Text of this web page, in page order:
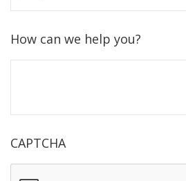
How can we help you?
CAPTCHA